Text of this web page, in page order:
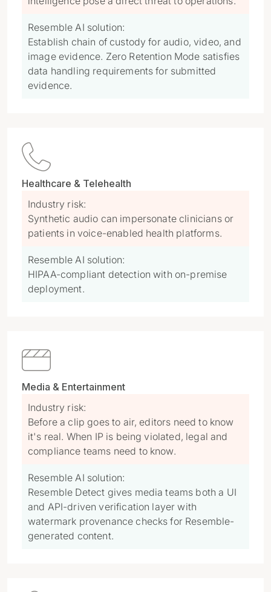
Resemble AI solution:
Establish chain of custody for audio, video, and
image evidence. Zero Retention Mode satisfies
data handling requirements for submitted
evidence.

Healthcare & Telehealth
Industry risk:
Synthetic audio can impersonate clinicians or
patients in voice-enabled health platforms.
Resemble AI solution:
HIPAA-compliant detection with on-premise
deployment.

Media & Entertainment
Industry risk:
Before a clip goes to air, editors need to know
it's real. When IP is being violated, legal and
compliance teams need to know.
Resemble AI solution:
Resemble Detect gives media teams both a UI
and API-driven verification layer with
watermark provenance checks for Resemble-
generated content.